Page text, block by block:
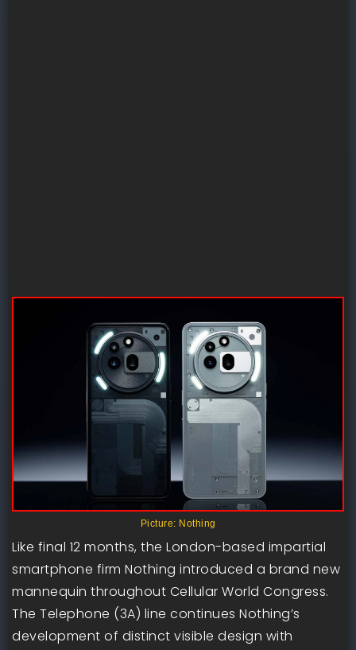
Picture: Nothing
Like final 12 months, the London-based impartial
smartphone firm Nothing introduced a brand new
mannequin throughout Cellular World Congress.
The Telephone (3A) line continues Nothing’s
development of distinct visible design with